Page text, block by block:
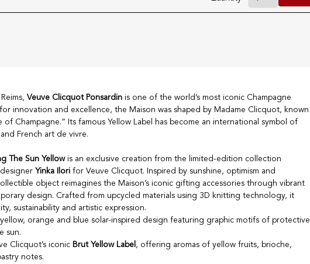
Veuve Clicquot Ponsardinis one of the world’s most iconic Champagne
innovation and excellence, the Maison was shaped by Madame Clicquot, known
of Champagne.” Its famous Yellow Label has become an international symbol of
French art de vivre.
The Sun Yellowis an exclusive creation from the limited-edition collection
Yinka Ilorifor Veuve Clicquot. Inspired by sunshine, optimism and
object reimagines the Maison’s iconic gifting accessories through vibrant
design. Crafted from upcycled materials using 3D knitting technology, it
sustainability and artistic expression.
orange and blue solar-inspired design featuring graphic motifs of protective
sun.
Clicquot’s iconic Brut Yellow Label , offering aromas of yellow fruits, brioche,
notes.